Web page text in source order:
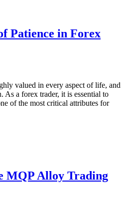
Patience in Forex
valued in every aspect of life, and
As a forex trader, it is essential to
of the most critical attributes for
MQP Alloy Trading